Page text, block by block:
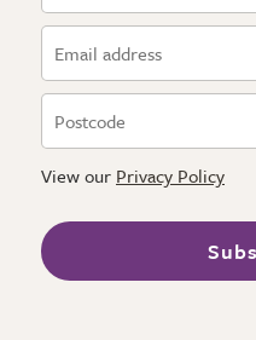
View our Privacy Policy